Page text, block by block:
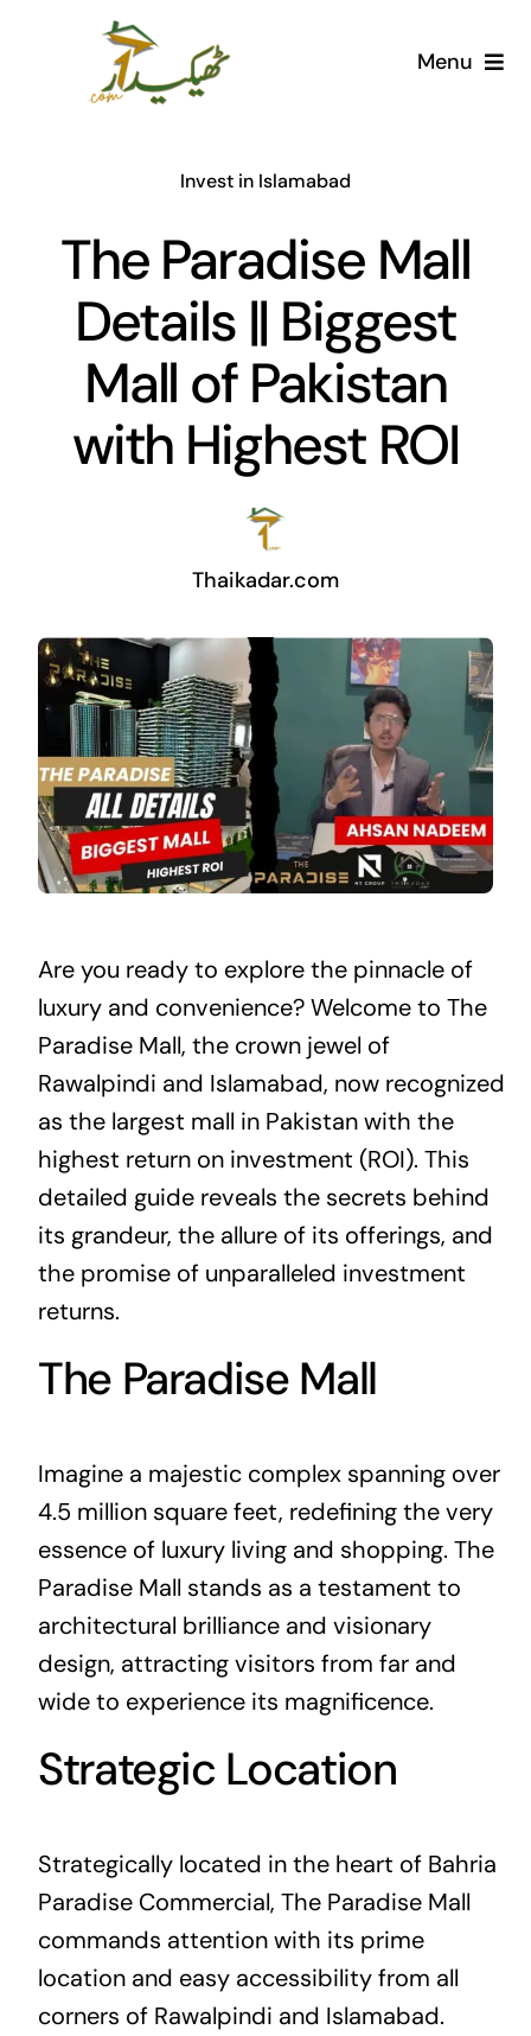
Menu
Societies
Articles
Invest in Islamabad
The Paradise Mall
Details || Biggest
Mall of Pakistan
with Highest ROI
Thaikadar.com
Are you ready to explore the pinnacle of
luxury and convenience? Welcome to The
Paradise Mall, the crown jewel of
Rawalpindi and Islamabad, now recognized
as the largest mall in Pakistan with the
highest return on investment (ROI). This
detailed guide reveals the secrets behind
its grandeur, the allure of its offerings, and
the promise of unparalleled investment
returns.
The Paradise Mall
Imagine a majestic complex spanning over
4.5 million square feet, redefining the very
essence of luxury living and shopping. The
Paradise Mall stands as a testament to
architectural brilliance and visionary
design, attracting visitors from far and
wide to experience its magnificence.
Strategic Location
Strategically located in the heart of Bahria
Paradise Commercial, The Paradise Mall
commands attention with its prime
location and easy accessibility from all
corners of Rawalpindi and Islamabad.